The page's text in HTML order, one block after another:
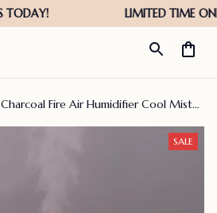
Charcoal Fire Air Humidifier Cool Mist
SALE